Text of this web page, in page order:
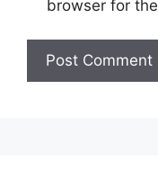
browser for